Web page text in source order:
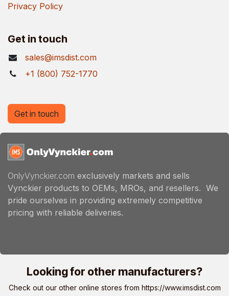
Privacy Policy
Get in touch
sales@imsdist.com
+1 (800) 752-1770
OnlyVynckier.com exclusively markets and sells
Vynckier products to OEMs, MROs, and resellers. We
pride ourselves in providing extremely competitive
pricing with reliable deliveries.
Get in touch
Looking for other manufacturers?
Check out our other online stores from https://www.imsdist.com